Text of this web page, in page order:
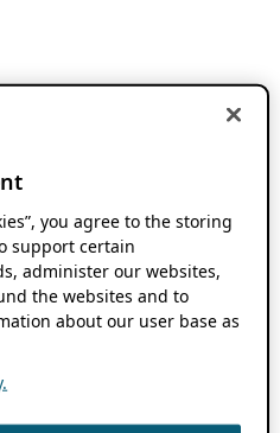
you agree to the storing
support certain
administer our websites,
the websites and to
about our user base as